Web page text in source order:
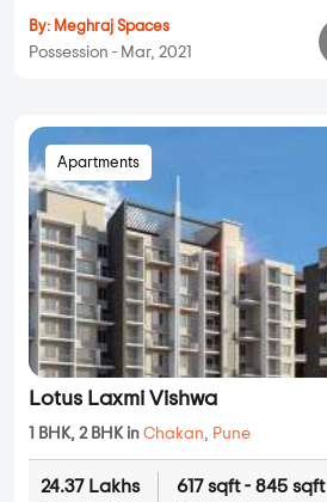
By: Meghraj Spaces
Possession - Mar, 2021
Apartments
Lotus Laxmi Vishwa
1 BHK, 2 BHK in Chakan, Pune
24.37 Lakhs 617 sqft - 845 sqft